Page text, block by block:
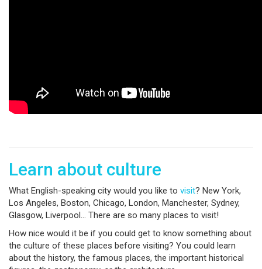
Learn about culture
What English-speaking city would you like to visit? New York,
Los Angeles, Boston, Chicago, London, Manchester, Sydney,
Glasgow, Liverpool… There are so many places to visit!
How nice would it be if you could get to know something about
the culture of these places before visiting? You could learn
about the history, the famous places, the important historical